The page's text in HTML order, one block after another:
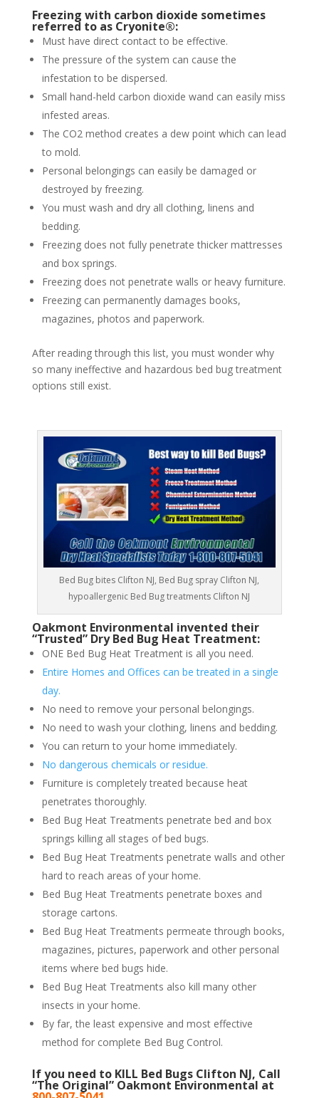
Freezing with carbon dioxide sometimes
referred to as Cryonite®:
Must have direct contact to be effective.
The pressure of the system can cause the
infestation to be dispersed.
Small hand-held carbon dioxide wand can easily miss
infested areas.
The CO2 method creates a dew point which can lead
to mold.
Personal belongings can easily be damaged or
destroyed by freezing.
You must wash and dry all clothing, linens and
bedding.
Freezing does not fully penetrate thicker mattresses
and box springs.
Freezing does not penetrate walls or heavy furniture.
Freezing can permanently damages books,
magazines, photos and paperwork.
After reading through this list, you must wonder why
so many ineffective and hazardous bed bug treatment
options still exist.
Bed Bug bites Clifton NJ, Bed Bug spray Clifton NJ,
hypoallergenic Bed Bug treatments Clifton NJ
Oakmont Environmental invented their
“Trusted” Dry Bed Bug Heat Treatment:
ONE Bed Bug Heat Treatment is all you need.
Entire Homes and Offices can be treated in a single
day.
No need to remove your personal belongings.
No need to wash your clothing, linens and bedding.
You can return to your home immediately.
No dangerous chemicals or residue.
Furniture is completely treated because heat
penetrates thoroughly.
Bed Bug Heat Treatments penetrate bed and box
springs killing all stages of bed bugs.
Bed Bug Heat Treatments penetrate walls and other
hard to reach areas of your home.
Bed Bug Heat Treatments penetrate boxes and
storage cartons.
Bed Bug Heat Treatments permeate through books,
magazines, pictures, paperwork and other personal
items where bed bugs hide.
Bed Bug Heat Treatments also kill many other
insects in your home.
By far, the least expensive and most effective
method for complete Bed Bug Control.
If you need to KILL Bed Bugs Clifton NJ, Call
“The Original” Oakmont Environmental at